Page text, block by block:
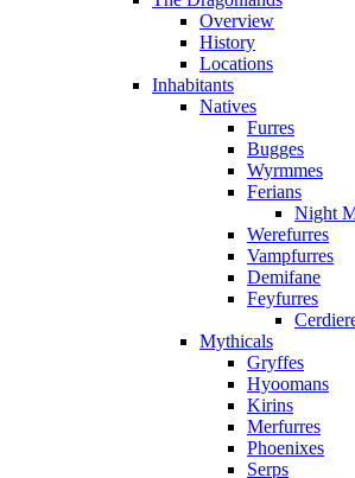
Overview
History
Locations
Inhabitants
Natives
Furres
Bugges
Wyrmmes
Ferians
Night
Werefurres
Vampfurres
Demifane
Feyfurres
Mythicals
Gryffes
Hyoomans
Kirins
Merfurres
Phoenixes
Serps